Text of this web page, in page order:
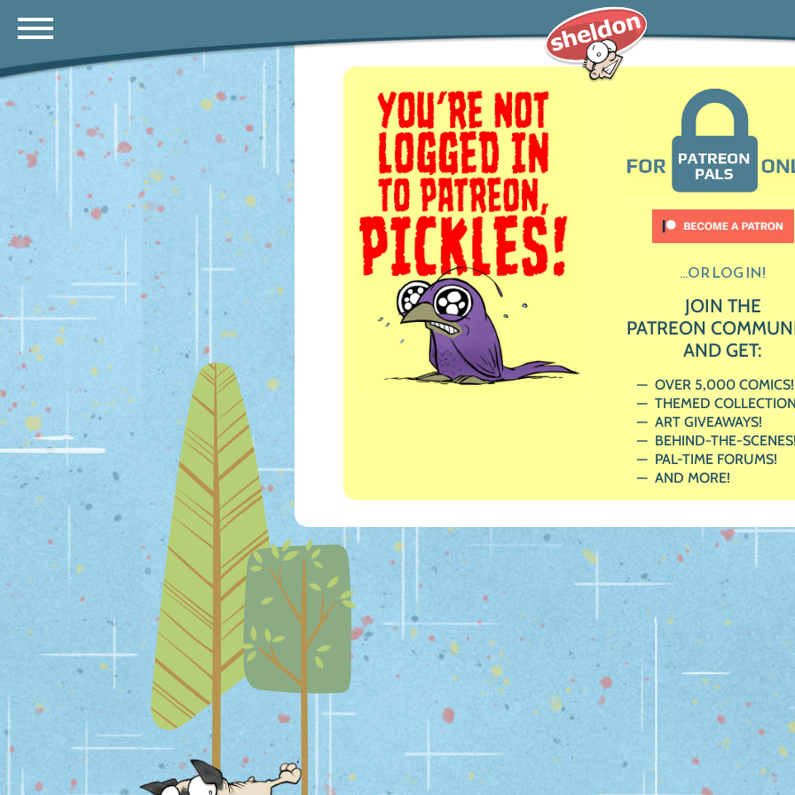
...OR LOG IN!
JOIN THE
PATREON
AND GET:
OVER 5,000 COMICS!
THEMED
ART GIVEAWAYS!
BEHIND-THE-
PAL-TIME FORUMS!
AND MORE!